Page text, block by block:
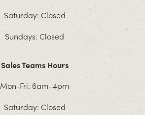
Saturday: Closed
Sundays: Closed
Sales Teams Hours
Mon-Fri: 6am–4pm
Saturday: Closed